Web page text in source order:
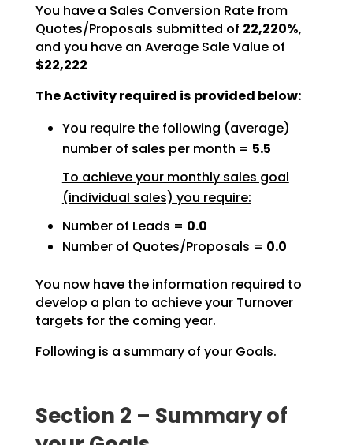
You have a Sales Conversion Rate from
Quotes/Proposals submitted of 22,220%,
and you have an Average Sale Value of
$22,222
The Activity required is provided below:
You require the following (average)
number of sales per month = 5.5
To achieve your monthly sales goal
(individual sales) you require:
Number of Leads = 0.0
Number of Quotes/Proposals = 0.0
You now have the information required to
develop a plan to achieve your Turnover
targets for the coming year.
Following is a summary of your Goals.
Section 2 – Summary of